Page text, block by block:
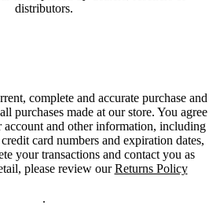
distributors.
complete and accurate purchase and
purchases made at our store. You agree
and other information, including
card numbers and expiration dates,
your transactions and contact you as
please review ourReturns Policy
.